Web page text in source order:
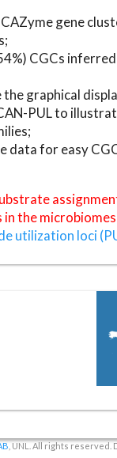
gene
CGCs
the graphical
PUL to
data for easy
the
utilization loci
, UNL. All rights